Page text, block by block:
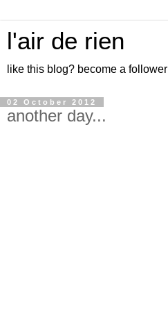
l'air de rien
like this blog? become a follower
02 October 2012
another day...